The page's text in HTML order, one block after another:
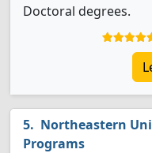
Doctoral degrees.
Northeastern
Programs